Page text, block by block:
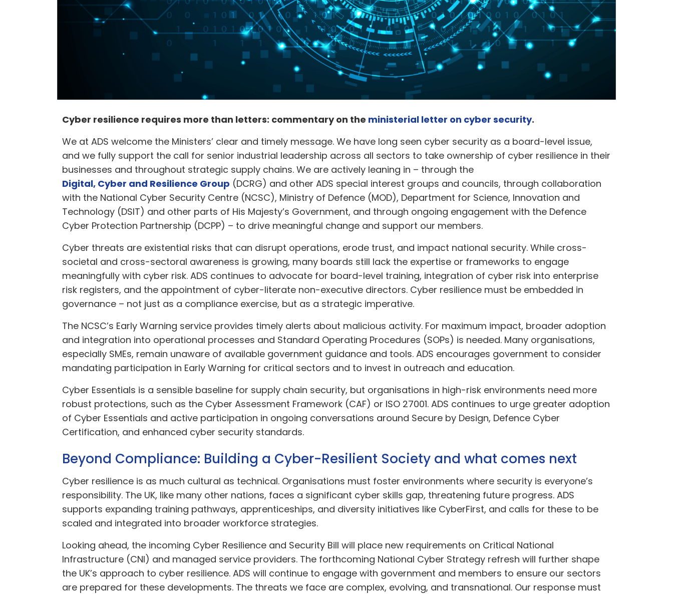
Cyber resilience requires more than letters: commentary on the ministerial letter on cyber security.
We at ADS welcome the Ministers’ clear and timely message. We have long seen cyber security as a board-level issue,
and we fully support the call for senior industrial leadership across all sectors to take ownership of cyber resilience in their
businesses and throughout strategic supply chains. We are actively leaning in – through the
Digital, Cyber and Resilience Group (DCRG) and other ADS special interest groups and councils, through collaboration
with the National Cyber Security Centre (NCSC), Ministry of Defence (MOD), Department for Science, Innovation and
Technology (DSIT) and other parts of His Majesty’s Government, and through ongoing engagement with the Defence
Cyber Protection Partnership (DCPP) – to drive meaningful change and support our members.
Cyber threats are existential risks that can disrupt operations, erode trust, and impact national security. While cross-
societal and cross-sectoral awareness is growing, many boards still lack the expertise or frameworks to engage
meaningfully with cyber risk. ADS continues to advocate for board-level training, integration of cyber risk into enterprise
risk registers, and the appointment of cyber-literate non-executive directors. Cyber resilience must be embedded in
governance – not just as a compliance exercise, but as a strategic imperative.
The NCSC’s Early Warning service provides timely alerts about malicious activity. For maximum impact, broader adoption
and integration into operational processes and Standard Operating Procedures (SOPs) is needed. Many organisations,
especially SMEs, remain unaware of available government guidance and tools. ADS encourages government to consider
mandating participation in Early Warning for critical sectors and to invest in outreach and education.
Cyber Essentials is a sensible baseline for supply chain security, but organisations in high-risk environments need more
robust protections, such as the Cyber Assessment Framework (CAF) or ISO 27001. ADS continues to urge greater adoption
of Cyber Essentials and active participation in ongoing conversations around Secure by Design, Defence Cyber
Certification, and enhanced cyber security standards.
Beyond Compliance: Building a Cyber-Resilient Society and what comes next
Cyber resilience is as much cultural as technical. Organisations must foster environments where security is everyone’s
responsibility. The UK, like many other nations, faces a significant cyber skills gap, threatening future progress. ADS
supports expanding training pathways, apprenticeships, and diversity initiatives like CyberFirst, and calls for these to be
scaled and integrated into broader workforce strategies.
Looking ahead, the incoming Cyber Resilience and Security Bill will place new requirements on Critical National
Infrastructure (CNI) and managed service providers. The forthcoming National Cyber Strategy refresh will further shape
the UK’s approach to cyber resilience. ADS will continue to engage with government and members to ensure our sectors
are prepared for these developments. The threats we face are complex, evolving, and transnational. Our response must